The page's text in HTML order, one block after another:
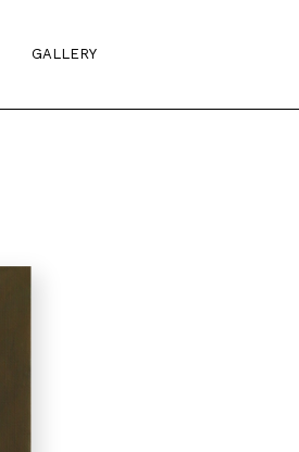
GALLERY